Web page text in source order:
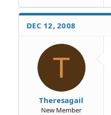
DEC 12, 2008
T
Theresagail
New Member